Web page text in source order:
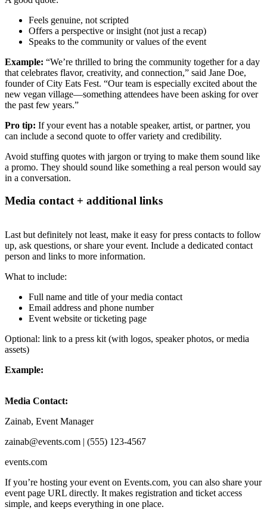
Feels genuine, not scripted
Offers a perspective or insight (not just a recap)
Speaks to the community or values of the event
Example: “We’re thrilled to bring the community together for a day
that celebrates flavor, creativity, and connection,” said Jane Doe,
founder of City Eats Fest. “Our team is especially excited about the
new vegan village—something attendees have been asking for over
the past few years.”
Pro tip: If your event has a notable speaker, artist, or partner, you
can include a second quote to offer variety and credibility.
Avoid stuffing quotes with jargon or trying to make them sound like
a promo. They should sound like something a real person would say
in a conversation.
Media contact + additional links
Last but definitely not least, make it easy for press contacts to follow
up, ask questions, or share your event. Include a dedicated contact
person and links to more information.
What to include:
Full name and title of your media contact
Email address and phone number
Event website or ticketing page
Optional: link to a press kit (with logos, speaker photos, or media
assets)
Example:
Media Contact:
Zainab, Event Manager
zainab@events.com | (555) 123-4567
events.com
If you’re hosting your event on Events.com, you can also share your
event page URL directly. It makes registration and ticket access
simple, and keeps everything in one place.